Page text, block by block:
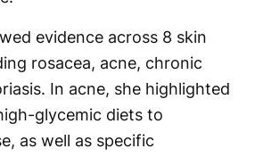
evidence across 8 skin
rosacea, acne, chronic
In acne, she highlighted
glycemic diets to
as well as specific